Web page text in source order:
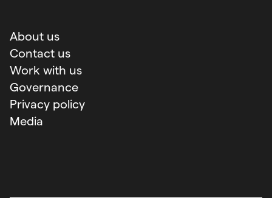
About us
Contact us
Work with us
Governance
Privacy policy
Media